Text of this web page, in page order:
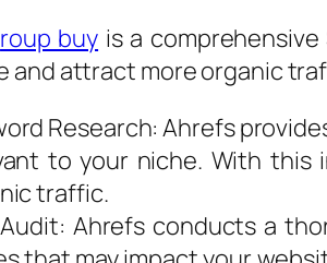
buy is a
and attract more organic
Research: Ahrefs
to your niche. With this
traffic.
Ahrefs conducts a